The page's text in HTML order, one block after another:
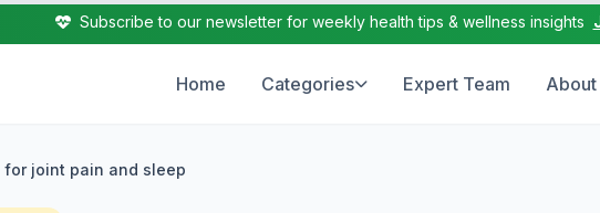
Subscribe to our newsletter for weekly health tips & wellness insights
Home Categories Expert Team About
for joint pain and sleep